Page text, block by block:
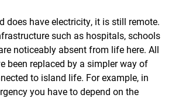
does have electricity, it is still remote.
such as hospitals, schools
noticeably absent from life here. All
been replaced by a simpler way of
to island life. For example, in
you have to depend on the